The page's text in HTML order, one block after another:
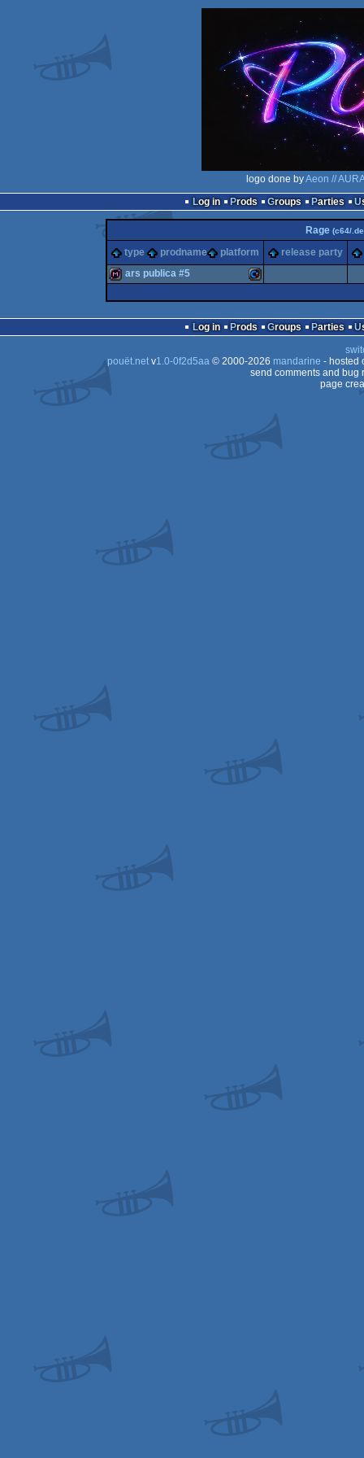
logo done byAeon // AURA
Log in
Prods Groups Parties
Rage (c64/
type prodname platform release party
ars publica #5
Log in Prods Groups Parties
pouët.netv1.0-0f2d5aa© 2000-2026 mandarine - hosted
send comments and bug
page